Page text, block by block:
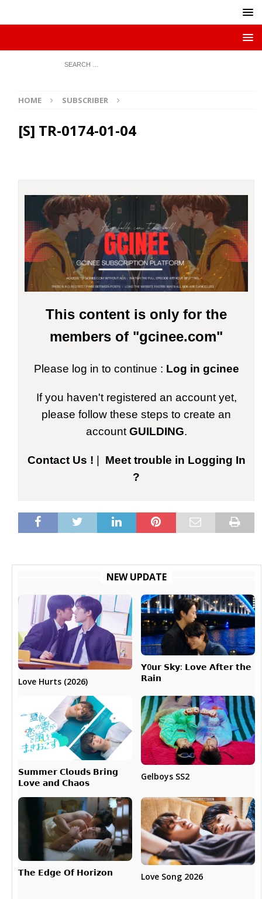
HOME SUBSCRIBER
[S] TR-0174-01-04
This content is only for the
members of "gcinee.com"
Please log in to continue : Log in gcinee
If you haven't registered an account yet,
please follow these steps to create an
account GUILDING.
Contact Us !
Meet trouble in Logging In
?
NEW UPDATE
Love Hurts (2026)
𝗬0𝘂𝗿 𝗦𝗸𝘆: 𝗟𝗼𝘃𝗲 𝗔𝗳𝘁𝗲𝗿 𝘁𝗵𝗲
𝗥𝗮𝗶𝗻
𝗦𝘂𝗺𝗺𝗲𝗿 𝗖𝗹𝗼𝘂𝗱𝘀 𝗕𝗿𝗶𝗻𝗴
𝗟𝗼𝘃𝗲 𝗮𝗻𝗱 𝗖𝗵𝗮𝗼𝘀
Gelboys SS2
𝗧𝗵𝗲 𝗘𝗱𝗴𝗲 𝗢𝗳 𝗛𝗼𝗿𝗶𝘇𝗼𝗻 Love Song 2026